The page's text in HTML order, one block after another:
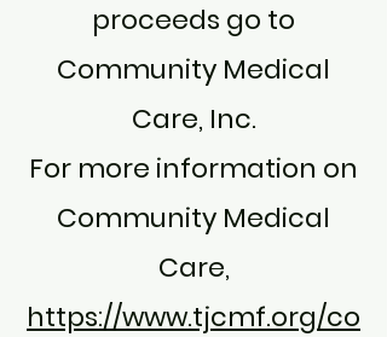
proceeds go to
Community Medical
Care, Inc.
For more information on
Community Medical
Care,
https://www.tjcmf.org/co